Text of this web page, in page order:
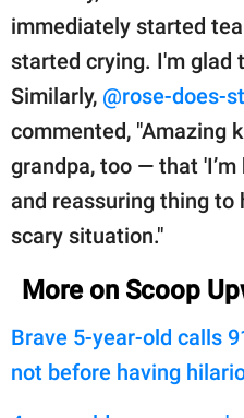
immediately started
started crying. I'm glad
Similarly, @rose-does-
commented, "Amazing
grandpa, too — that
and reassuring thing to
scary situation."
More on Scoop
Brave 5-year-old calls
not before having